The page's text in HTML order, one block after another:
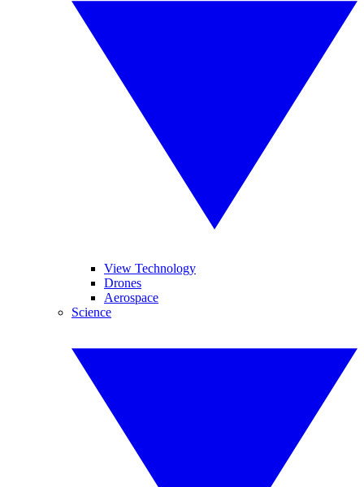
View Technology
Drones
Aerospace
Science